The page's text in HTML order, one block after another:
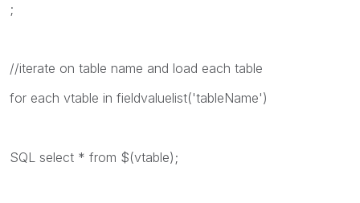
;
//iterate on table name and load each table
for each vtable in fieldvaluelist('tableName')
SQL select * from $(vtable);